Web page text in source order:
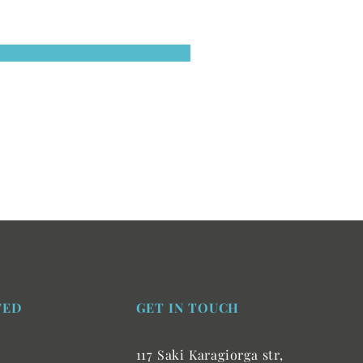
GET IN TOUCH
117 Saki Karagiorga str,